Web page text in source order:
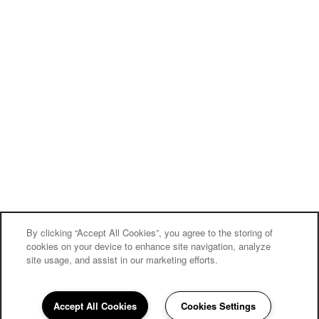
By clicking “Accept All Cookies”, you agree to the storing of
cookies on your device to enhance site navigation, analyze
site usage, and assist in our marketing efforts.
Accept All Cookies Cookies Settings